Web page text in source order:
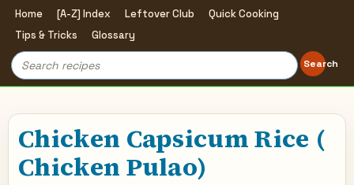
Home [A-Z] Index Leftover Club
Quick Cooking
Tips & Tricks
Glossary
Search
for:
Search
Chicken Capsicum Rice (
Chicken Pulao)